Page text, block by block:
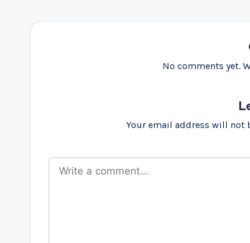
No comments yet.
Your email address will not